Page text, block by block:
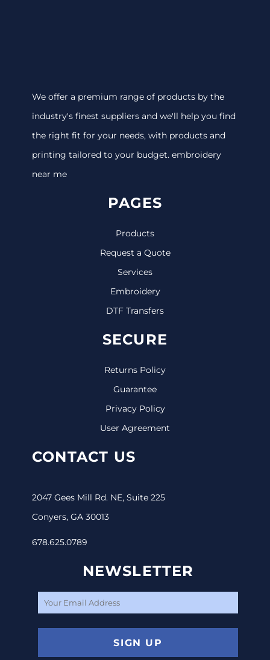
We offer a premium range of products by the
industry's finest suppliers and we'll help you find
the right fit for your needs, with products and
printing tailored to your budget. embroidery
near me
PAGES
Products
Request a Quote
Services
Embroidery
DTF Transfers
SECURE
Returns Policy
Guarantee
Privacy Policy
User Agreement
CONTACT US
2047 Gees Mill Rd. NE, Suite 225
Conyers, GA 30013
678.625.0789
NEWSLETTER
SIGN UP